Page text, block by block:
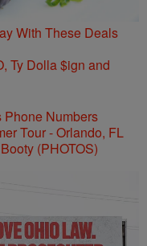
With These Deals
Ty Dolla $ign and
Phone Numbers
(PHOTOS)